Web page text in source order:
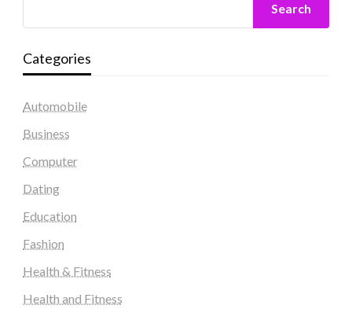
Search
Categories
Automobile
Business
Computer
Dating
Education
Fashion
Health & Fitness
Health and Fitness